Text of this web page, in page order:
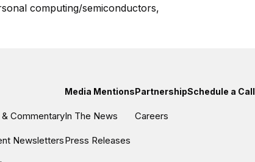
computing/semiconductors,
Commentary
Newsletters
Media Mentions
In The News
Press Releases
Partnership
Careers
Schedule a Call